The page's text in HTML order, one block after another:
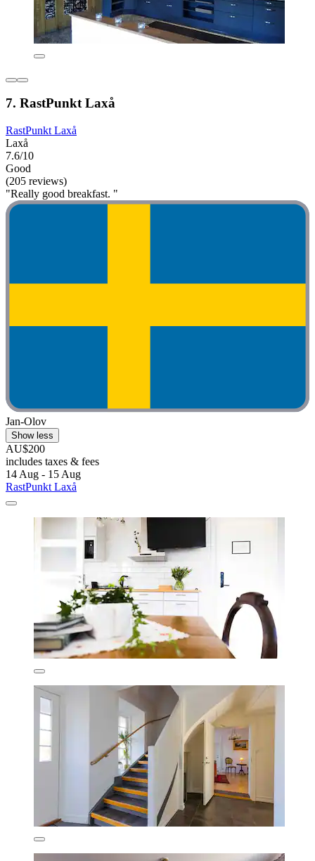
7. RastPunkt Laxå
RastPunkt Laxå
Laxå
7.6/10
Good
(205 reviews)
"Really good breakfast. "
Jan-Olov
Show less
AU$200
includes taxes & fees
14 Aug - 15 Aug
RastPunkt Laxå